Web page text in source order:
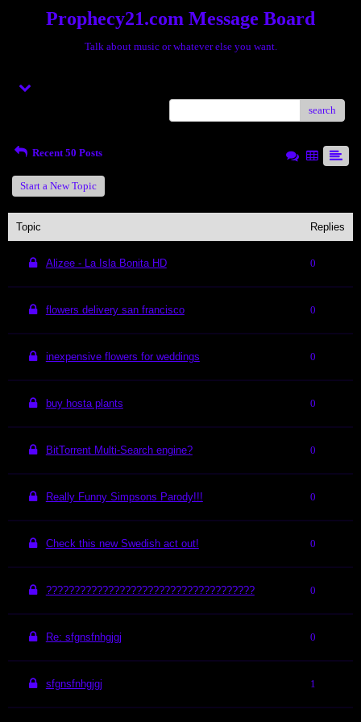
Prophecy21.com Message Board
Talk about music or whatever else you want.
search
Recent 50 Posts
Start a New Topic
Topic Replies
Alizee - La Isla Bonita HD 0
flowers delivery san francisco 0
inexpensive flowers for weddings 0
buy hosta plants 0
BitTorrent Multi-Search engine? 0
Really Funny Simpsons Parody!!! 0
Check this new Swedish act out! 0
????????????????????????????????????? 0
Re: sfgnsfnhgjgj 0
sfgnsfnhgjgj 1